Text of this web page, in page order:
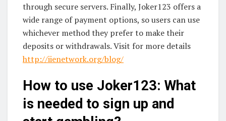
through secure servers. Finally, Joker123 offers a
wide range of payment options, so users can use
whichever method they prefer to make their
deposits or withdrawals. Visit for more details
http://iienetwork.org/blog/
How to use Joker123: What
is needed to sign up and